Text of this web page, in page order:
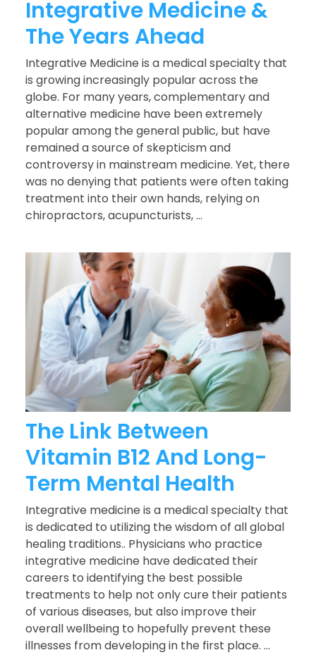
Integrative Medicine &
The Years Ahead
Integrative Medicine is a medical specialty that
is growing increasingly popular across the
globe. For many years, complementary and
alternative medicine have been extremely
popular among the general public, but have
remained a source of skepticism and
controversy in mainstream medicine. Yet, there
was no denying that patients were often taking
treatment into their own hands, relying on
chiropractors, acupuncturists, ...
The Link Between
Vitamin B12 And Long-
Term Mental Health
Integrative medicine is a medical specialty that
is dedicated to utilizing the wisdom of all global
healing traditions.. Physicians who practice
integrative medicine have dedicated their
careers to identifying the best possible
treatments to help not only cure their patients
of various diseases, but also improve their
overall wellbeing to hopefully prevent these
illnesses from developing in the first place. ...